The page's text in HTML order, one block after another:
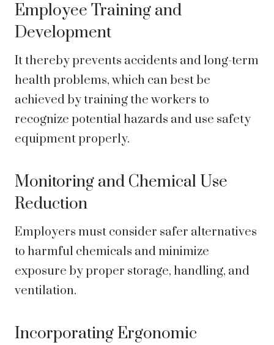
Employee Training and
Development
It thereby prevents accidents and long-term
health problems, which can best be
achieved by training the workers to
recognize potential hazards and use safety
equipment properly.
Monitoring and Chemical Use
Reduction
Employers must consider safer alternatives
to harmful chemicals and minimize
exposure by proper storage, handling, and
ventilation.
Incorporating Ergonomic